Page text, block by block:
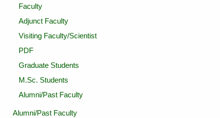
Faculty
Adjunct Faculty
Visiting Faculty/Scientist
PDF
Graduate Students
M.Sc. Students
Alumni/Past Faculty
Alumni/Past Faculty